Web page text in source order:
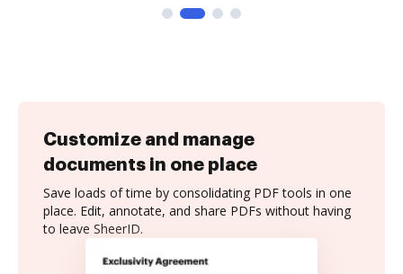
Customize and manage
documents in one place
Save loads of time by consolidating PDF tools in one
place. Edit, annotate, and share PDFs without having
to leave SheerID.